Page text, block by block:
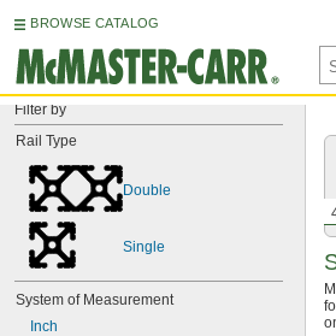
BROWSE CATALOG
Filter by
Rail Type
Double
Single
System of Measurement
Inch